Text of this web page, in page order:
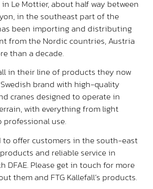
Le Mottier, about half way between
in the southeast part of the
been importing and distributing
from the Nordic countries, Austria
than a decade.
in their line of products they now
brand with high-quality
cranes designed to operate in
with everything from light
use.
to offer customers in the south-east
and reliable service in
DFAE. Please get in touch for more
them and FTG Källefall’s products.